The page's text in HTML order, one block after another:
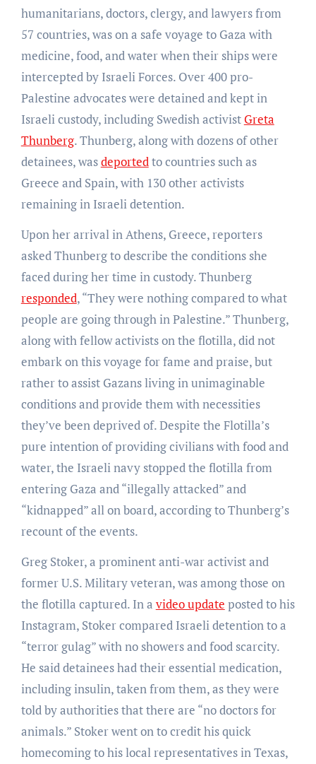
humanitarians, doctors, clergy, and lawyers from
57 countries, was on a safe voyage to Gaza with
medicine, food, and water when their ships were
intercepted by Israeli Forces. Over 400 pro-
Palestine advocates were detained and kept in
Israeli custody, including Swedish activist Greta
Thunberg. Thunberg, along with dozens of other
detainees, wasdeportedto countries such as
Greece and Spain, with 130 other activists
remaining in Israeli detention.
Upon her arrival in Athens, Greece, reporters
asked Thunberg to describe the conditions she
faced during her time in custody. Thunberg
responded, “They were nothing compared to what
people are going through in Palestine.” Thunberg,
along with fellow activists on the flotilla, did not
embark on this voyage for fame and praise, but
rather to assist Gazans living in unimaginable
conditions and provide them with necessities
they’ve been deprived of. Despite the Flotilla’s
pure intention of providing civilians with food and
water, the Israeli navy stopped the flotilla from
entering Gaza and “illegally attacked” and
“kidnapped” all on board, according to Thunberg’s
recount of the events.
Greg Stoker, a prominent anti-war activist and
former U.S. Military veteran, was among those on
the flotilla captured. In a video update posted to his
Instagram, Stoker compared Israeli detention to a
“terror gulag” with no showers and food scarcity.
He said detainees had their essential medication,
including insulin, taken from them, as they were
told by authorities that there are “no doctors for
animals.” Stoker went on to credit his quick
homecoming to his local representatives in Texas,